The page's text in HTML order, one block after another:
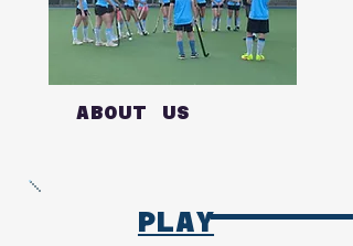
ABOUT US
PLAY